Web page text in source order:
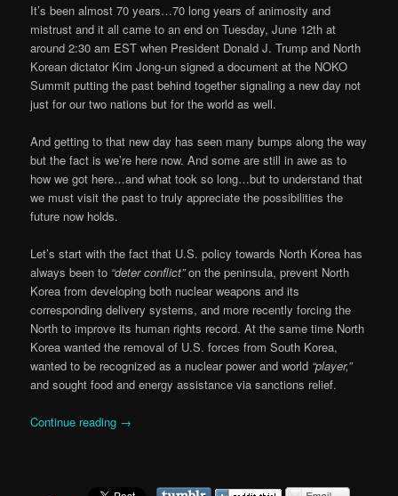
It’s been almost 70 years…70 long years of animosity and
mistrust and it all came to an end on Tuesday, June 12th at
around 2:30 am EST when President Donald J. Trump and North
Korean dictator Kim Jong-un signed a document at the NOKO
Summit putting the past behind together signaling a new day not
just for our two nations but for the world as well.
And getting to that new day has seen many bumps along the way
but the fact is we’re here now. And some are still in awe as to
how we got here…and what took so long…but to understand that
we must visit the past to truly appreciate the possibilities the
future now holds.
Let’s start with the fact that U.S. policy towards North Korea has
always been to “deter conflict”on the peninsula, prevent North
Korea from developing both nuclear weapons and its
corresponding delivery systems, and more recently forcing the
North to improve its human rights record. At the same time North
Korea wanted the removal of U.S. forces from South Korea,
wanted to be recognized as a nuclear power and world “player,”
and sought food and energy assistance via sanctions relief.
Continue reading →